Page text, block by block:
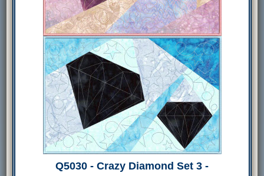
Q5030 - Crazy Diamond Set 3 -